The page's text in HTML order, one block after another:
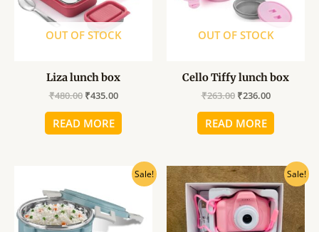
OUT OF STOCK
Liza lunch box
₹480.00 ₹435.00
READ MORE
OUT OF STOCK
Cello Tiffy lunch box
₹263.00 ₹236.00
READ MORE
Sale!
was:
₹379.00.
Current
price
₹340.00.
Sale!
Original
price
was:
₹770.00.
Current
price
is:
₹665.00.